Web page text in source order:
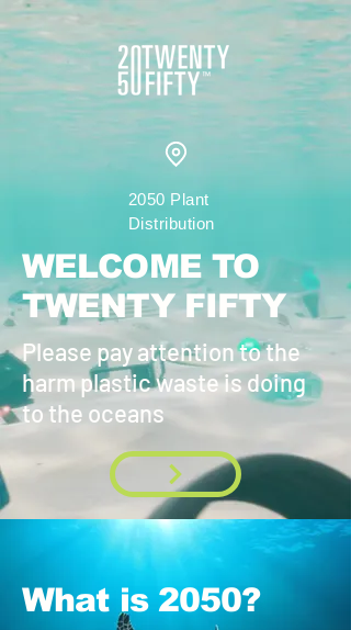
2050 Plant
Distribution
WELCOME TO
TWENTY FIFTY
Please pay attention to the
harm plastic waste is doing
to the oceans
What is 2050?